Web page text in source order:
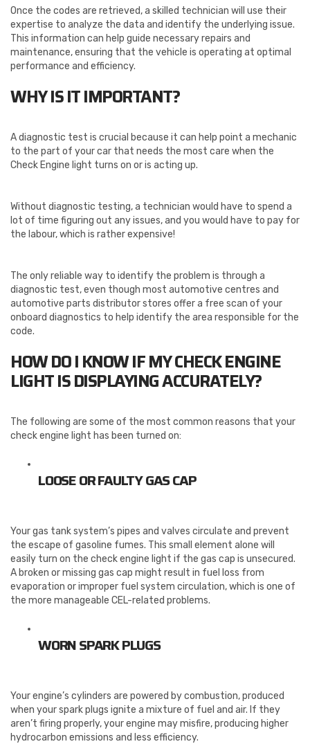
Once the codes are retrieved, a skilled technician will use their
expertise to analyze the data and identify the underlying issue.
This information can help guide necessary repairs and
maintenance, ensuring that the vehicle is operating at optimal
performance and efficiency.
WHY IS IT IMPORTANT?
A diagnostic test is crucial because it can help point a mechanic
to the part of your car that needs the most care when the
Check Engine light turns on or is acting up.
Without diagnostic testing, a technician would have to spend a
lot of time figuring out any issues, and you would have to pay for
the labour, which is rather expensive!
The only reliable way to identify the problem is through a
diagnostic test, even though most automotive centres and
automotive parts distributor stores offer a free scan of your
onboard diagnostics to help identify the area responsible for the
code.
HOW DO I KNOW IF MY CHECK ENGINE
LIGHT IS DISPLAYING ACCURATELY?
The following are some of the most common reasons that your
check engine light has been turned on:
LOOSE OR FAULTY GAS CAP
Your gas tank system’s pipes and valves circulate and prevent
the escape of gasoline fumes. This small element alone will
easily turn on the check engine light if the gas cap is unsecured.
A broken or missing gas cap might result in fuel loss from
evaporation or improper fuel system circulation, which is one of
the more manageable CEL-related problems.
WORN SPARK PLUGS
Your engine’s cylinders are powered by combustion, produced
when your spark plugs ignite a mixture of fuel and air. If they
aren’t firing properly, your engine may misfire, producing higher
hydrocarbon emissions and less efficiency.